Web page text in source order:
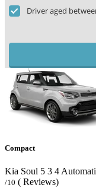
Driver aged
Compact
Kia Soul 5 3 4
/10 ( Reviews)